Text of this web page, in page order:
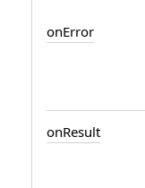
onError
onResult